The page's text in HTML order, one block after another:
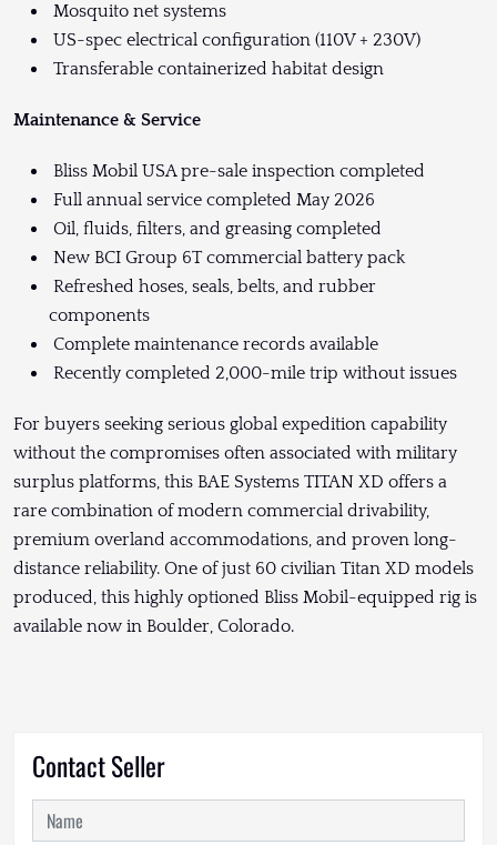
Mosquito net systems
US-spec electrical configuration (110V + 230V)
Transferable containerized habitat design
Maintenance & Service
Bliss Mobil USA pre-sale inspection completed
Full annual service completed May 2026
Oil, fluids, filters, and greasing completed
New BCI Group 6T commercial battery pack
Refreshed hoses, seals, belts, and rubber
components
Complete maintenance records available
Recently completed 2,000-mile trip without issues
For buyers seeking serious global expedition capability
without the compromises often associated with military
surplus platforms, this BAE Systems TITAN XD offers a
rare combination of modern commercial drivability,
premium overland accommodations, and proven long-
distance reliability. One of just 60 civilian Titan XD models
produced, this highly optioned Bliss Mobil-equipped rig is
available now in Boulder, Colorado.
Contact Seller